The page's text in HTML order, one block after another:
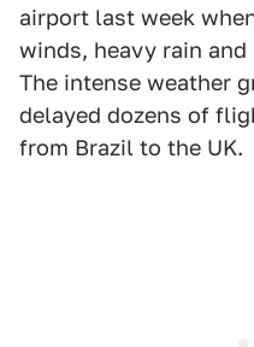
airport last week
winds, heavy rain
The intense weather
delayed dozens of
from Brazil to the UK.